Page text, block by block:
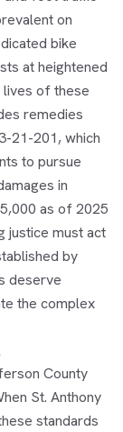
on
bike
at heightened
lives of these
remedies
21-201, which
to pursue
in
as of 2025
justice must act
by
deserve
the complex
County
St. Anthony
standards